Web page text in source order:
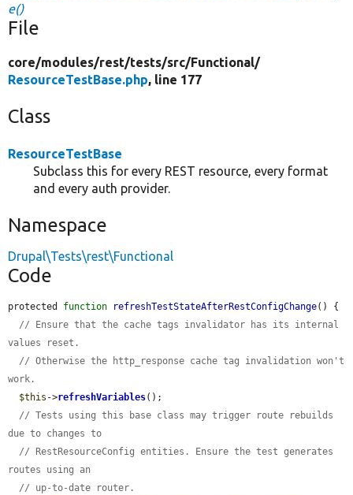
e()
File
core/modules/rest/tests/src/Functional/
ResourceTestBase.php, line 177
Class
ResourceTestBase
Subclass this for every REST resource, every format
and every auth provider.
Namespace
Drupal\Tests\rest\Functional
Code
protected function refreshTestStateAfterRestConfigChange() {
// Ensure that the cache tags invalidator has its internal
values reset.
// Otherwise the http_response cache tag invalidation won't
work.
$this ->refreshVariables();
// Tests using this base class may trigger route rebuilds
due to changes to
// RestResourceConfig entities. Ensure the test generates
routes using an
// up-to-date router.